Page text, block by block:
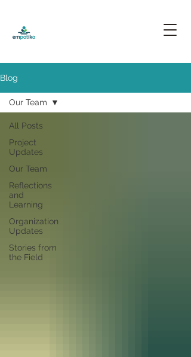
Blog
All Posts
Project
Updates
Our Team
Reflections
and
Learning
Organization
Updates
Stories from
the Field
Our Team